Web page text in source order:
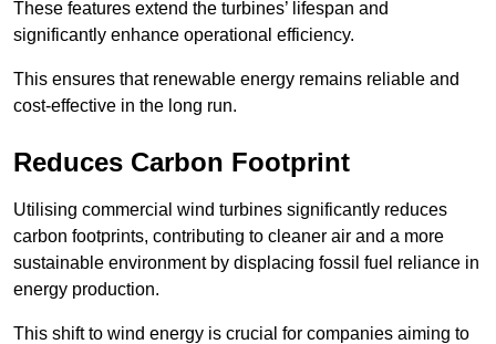
These features extend the turbines’ lifespan and
significantly enhance operational efficiency.
This ensures that renewable energy remains reliable and
cost-effective in the long run.
Reduces Carbon Footprint
Utilising commercial wind turbines significantly reduces
carbon footprints, contributing to cleaner air and a more
sustainable environment by displacing fossil fuel reliance in
energy production.
This shift to wind energy is crucial for companies aiming to